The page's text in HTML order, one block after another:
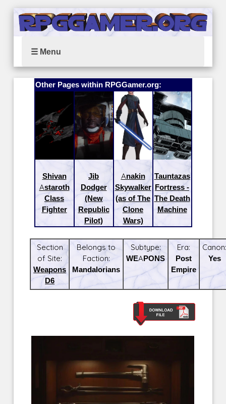
☰ Menu
Other Pages within RPGGamer.org:
Shivan
Astaroth
Class
Fighter
Jib
Dodger
(New
Republic
Pilot)
Anakin
Skywalker
(as of The
Clone
Wars)
Tauntazas
Fortress -
The Death
Machine
Section
of Site:
Weapons
D6
Belongs to
Faction:
Mandalorians
Subtype:
WEAPONS
Era:
Post
Empire
Yes